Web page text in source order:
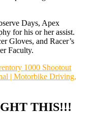
Days, Apex
for his or her assist.
Gloves, and Racer’s
Faculty.
1000 Shootout
| Motorbike Driving,
THIS!!!